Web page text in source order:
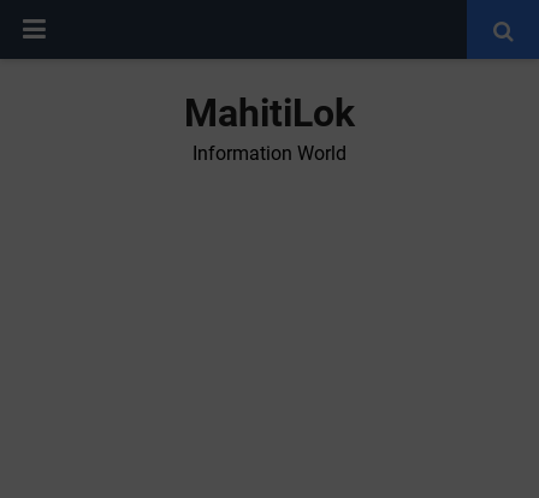
MahitiLok
Information World